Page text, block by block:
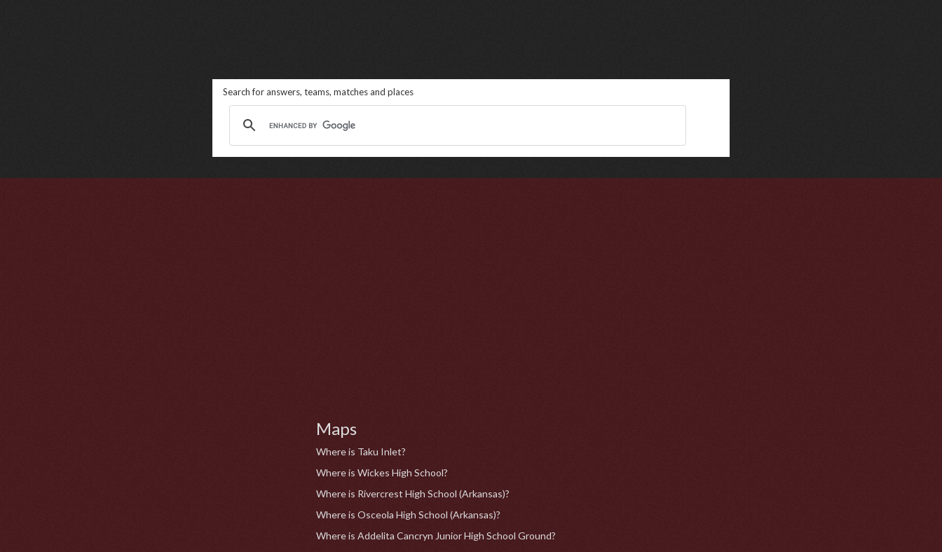
Search for answers, teams, matches and places
Maps
Where is Taku Inlet?
Where is Wickes High School?
Where is Rivercrest High School (Arkansas)?
Where is Osceola High School (Arkansas)?
Where is Addelita Cancryn Junior High School Ground?